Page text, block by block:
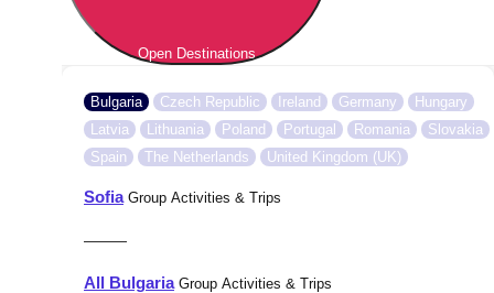
Open Destinations
Bulgaria Czech Republic Ireland Germany
Hungary
Latvia
Lithuania Poland Portugal Romania
Slovakia
Spain
The Netherlands United Kingdom (UK)
SofiaGroup Activities & Trips
———
All BulgariaGroup Activities & Trips